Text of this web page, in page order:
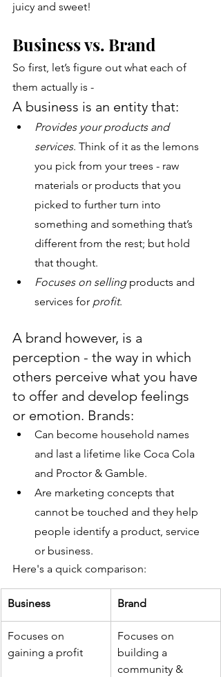
juicy and sweet!
Business vs. Brand
So first, let’s figure out what each of
them actually is -
A business is an entity that:
Provides your products and
services. Think of it as the lemons
you pick from your trees - raw
materials or products that you
picked to further turn into
something and something that’s
different from the rest; but hold
that thought.
Focuses on selling products and
services for profit.
A brand however, is a
perception - the way in which
others perceive what you have
to offer and develop feelings
or emotion. Brands:
Can become household names
and last a lifetime like Coca Cola
and Proctor & Gamble.
Are marketing concepts that
cannot be touched and they help
people identify a product, service
or business.
Here's a quick comparison:
Business Brand
Focuses on
gaining a profit
Focuses on
building a
community &